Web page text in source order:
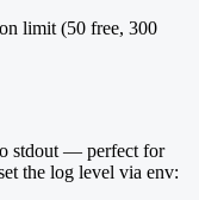
limit (50 free, 300
stdout — perfect for
the log level via env: